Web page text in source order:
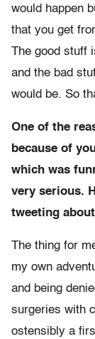
would happen
that you get
The good stuff
and the bad
would be. So
One of the
because of
which was
very serious.
tweeting
The thing for
my own
and being
surgeries with
ostensibly a